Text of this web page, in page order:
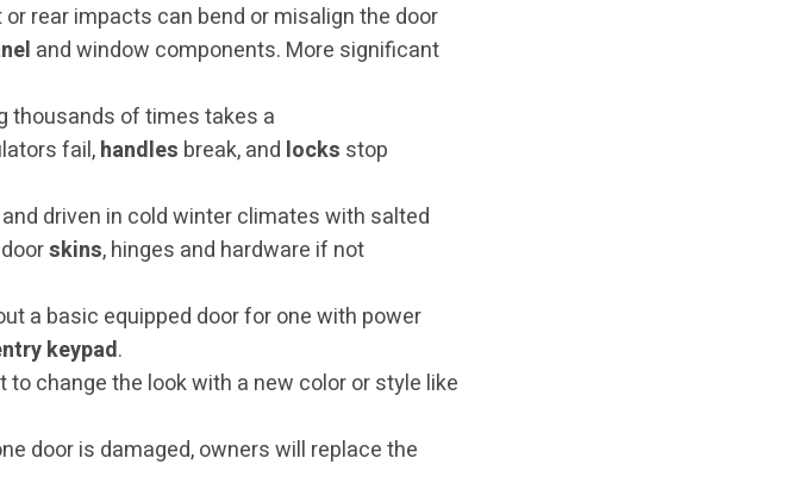
rear impacts can bend or misalign the door
and window components. More significant
thousands of times takes a
fail,handles break, and locks stop
driven in cold winter climates with salted
skins, hinges and hardware if not
a basic equipped door for one with power
keypad.
change the look with a new color or style like
door is damaged, owners will replace the